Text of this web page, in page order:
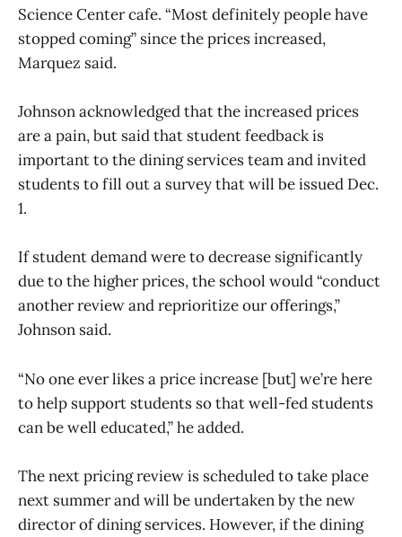
Science Center cafe. “Most definitely people have
stopped coming” since the prices increased,
Marquez said.
Johnson acknowledged that the increased prices
are a pain, but said that student feedback is
important to the dining services team and invited
students to fill out a survey that will be issued Dec.
1.
If student demand were to decrease significantly
due to the higher prices, the school would “conduct
another review and reprioritize our offerings,”
Johnson said.
“No one ever likes a price increase [but] we’re here
to help support students so that well-fed students
can be well educated,” he added.
The next pricing review is scheduled to take place
next summer and will be undertaken by the new
director of dining services. However, if the dining